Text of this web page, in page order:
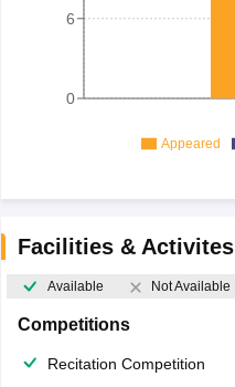
0
6
Appeared
Facilities & Activites
Available Not Available
Competitions
Recitation Competition